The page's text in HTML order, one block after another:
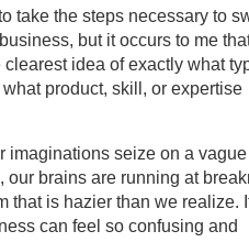
take the steps necessary to
but it occurs to me
idea of exactly what
product, skill, or expertise
imaginations seize on a
our brains are running at
that is hazier than we realize.
can feel so confusing and